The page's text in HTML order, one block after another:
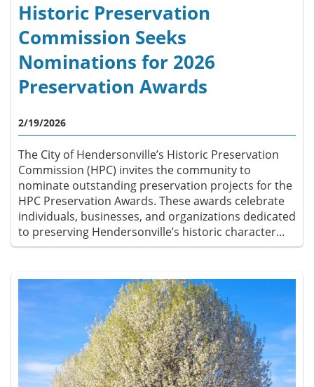
Historic Preservation
Commission Seeks
Nominations for 2026
Preservation Awards
2/19/2026
The City of Hendersonville’s Historic Preservation
Commission (HPC) invites the community to
nominate outstanding preservation projects for the
HPC Preservation Awards. These awards celebrate
individuals, businesses, and organizations dedicated
to preserving Hendersonville’s historic character...